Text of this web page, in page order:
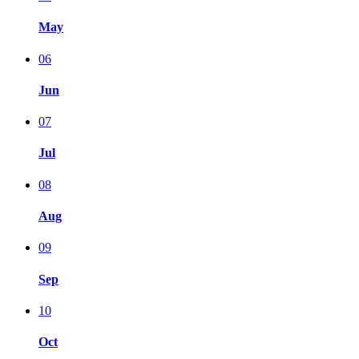
May
06
Jun
07
Jul
08
Aug
09
Sep
10
Oct